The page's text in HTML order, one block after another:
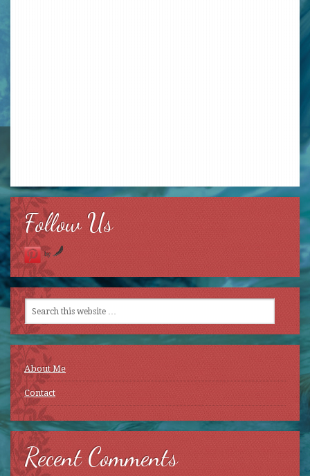
Follow Us
by
About Me
Contact
Recent Comments